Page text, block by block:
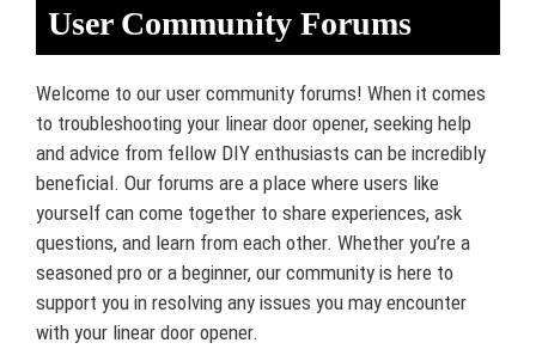
User Community Forums
Welcome to our user community forums! When it comes
to troubleshooting your linear door opener, seeking help
and advice from fellow DIY enthusiasts can be incredibly
beneficial. Our forums are a place where users like
yourself can come together to share experiences, ask
questions, and learn from each other. Whether you’re a
seasoned pro or a beginner, our community is here to
support you in resolving any issues you may encounter
with your linear door opener.